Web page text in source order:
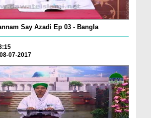
Say Azadi Ep 03 - Bangla
07-2017